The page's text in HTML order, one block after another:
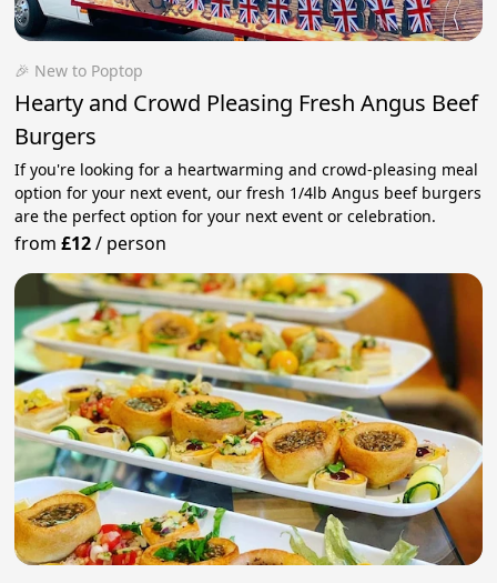
🎉 New to Poptop
Hearty and Crowd Pleasing Fresh Angus Beef
Burgers
If you're looking for a heartwarming and crowd-pleasing meal
option for your next event, our fresh 1/4lb Angus beef burgers
are the perfect option for your next event or celebration.
from£12/ person